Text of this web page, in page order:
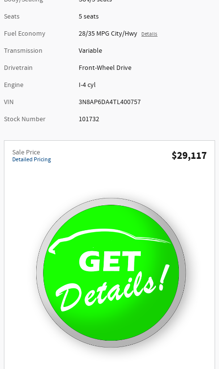
Seats
5 seats
Fuel Economy
28/35 MPG City/Hwy Details
Transmission
Variable
Drivetrain
Front-Wheel Drive
Engine
I-4 cyl
VIN
3N8AP6DA4TL400757
Stock Number
101732
Sale Price
Detailed Pricing $29,117